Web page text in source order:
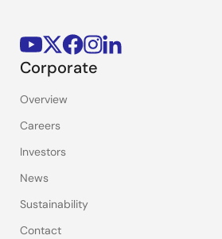
Corporate
Overview
Careers
Investors
News
Sustainability
Contact